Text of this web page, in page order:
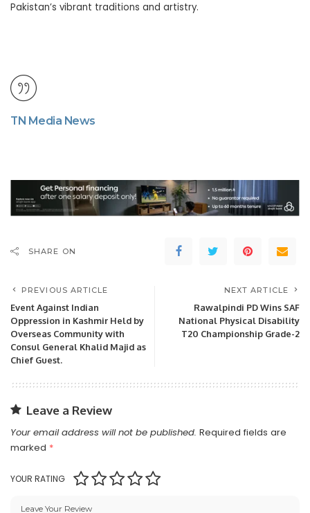
Pakistan’s vibrant traditions and artistry.
TN Media News
SHARE ON
PREVIOUS ARTICLE
Event Against Indian
Oppression in Kashmir Held by
Overseas Community with
Consul General Khalid Majid as
Chief Guest.
NEXT ARTICLE
Rawalpindi PD Wins SAF
National Physical Disability
T20 Championship Grade-2
Leave a Review
Your email address will not be published. Required fields are
marked *
YOUR RATING